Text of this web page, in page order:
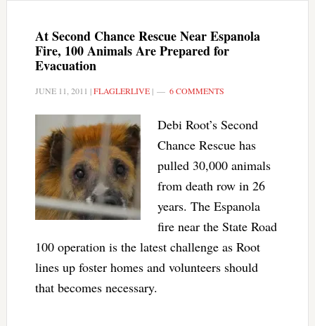
At Second Chance Rescue Near Espanola
Fire, 100 Animals Are Prepared for
Evacuation
JUNE 11, 2011 |FLAGLERLIVE| 6 COMMENTS
Debi Root’s Second
Chance Rescue has
pulled 30,000 animals
from death row in 26
years. The Espanola
fire near the State Road
100 operation is the latest challenge as Root
lines up foster homes and volunteers should
that becomes necessary.